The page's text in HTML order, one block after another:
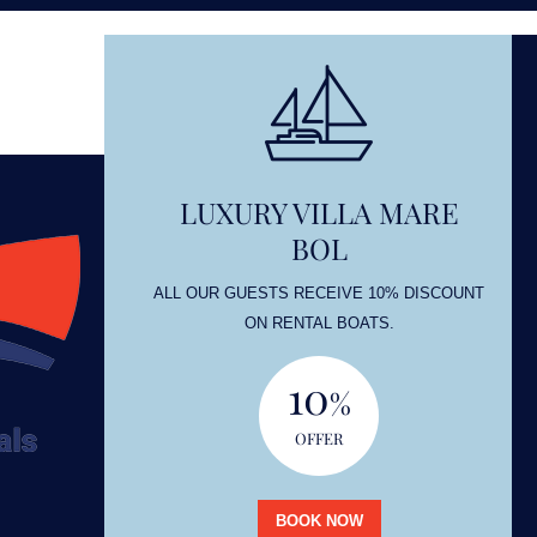
LUXURY VILLA MARE
BOL
ALL OUR GUESTS RECEIVE 10% DISCOUNT
ON RENTAL BOATS.
10%
OFFER
BOOK NOW